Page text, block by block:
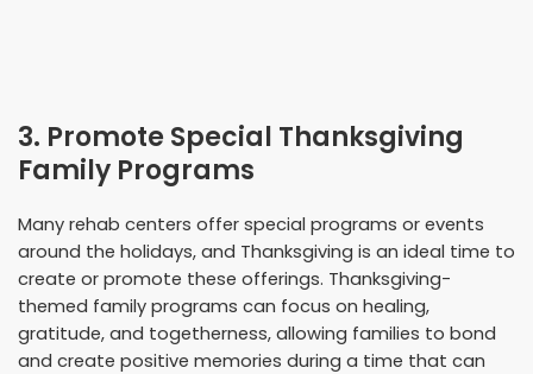
3. Promote Special Thanksgiving
Family Programs
Many rehab centers offer special programs or events
around the holidays, and Thanksgiving is an ideal time to
create or promote these offerings. Thanksgiving-
themed family programs can focus on healing,
gratitude, and togetherness, allowing families to bond
and create positive memories during a time that can